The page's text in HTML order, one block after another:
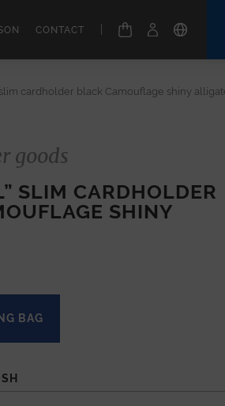
CONTACT
slim cardholder black Camouflage shiny
goods
SLIM CARDHOLDER
SHINY
BAG